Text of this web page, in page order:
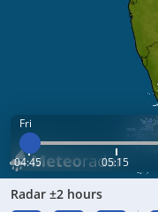
Fri
04:45 05:15
Radar ±2 hours